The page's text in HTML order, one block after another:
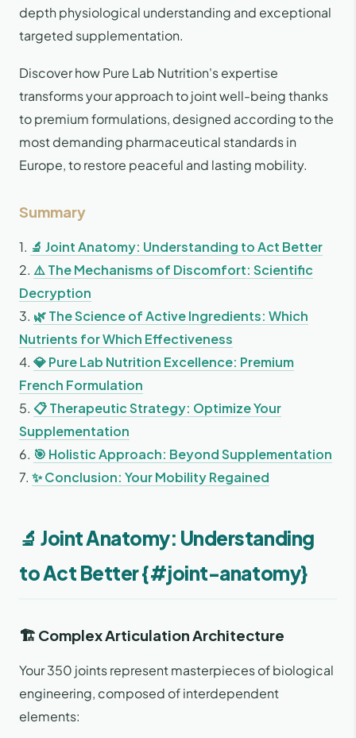
depth physiological understanding and exceptional
targeted supplementation.
Discover how Pure Lab Nutrition's expertise
transforms your approach to joint well-being thanks
to premium formulations, designed according to the
most demanding pharmaceutical standards in
Europe, to restore peaceful and lasting mobility.
Summary
1. 🔬 Joint Anatomy: Understanding to Act Better
2. ⚠️ The Mechanisms of Discomfort: Scientific
Decryption
3. 🌿 The Science of Active Ingredients: Which
Nutrients for Which Effectiveness
4. 💎 Pure Lab Nutrition Excellence: Premium
French Formulation
5. 📋 Therapeutic Strategy: Optimize Your
Supplementation
6. 🎯 Holistic Approach: Beyond Supplementation
7. ✨ Conclusion: Your Mobility Regained
🔬 Joint Anatomy: Understanding
to Act Better {#joint-anatomy}
🏗️ Complex Articulation Architecture
Your 350 joints represent masterpieces of biological
engineering, composed of interdependent
elements: